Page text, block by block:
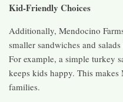
Kid-Friendly Choices
Additionally, Mendocino
smaller sandwiches and
For example, a simple turkey
keeps kids happy. This
families.